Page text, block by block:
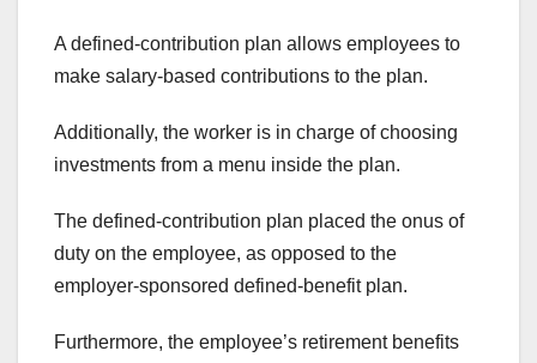
A defined-contribution plan allows employees to
make salary-based contributions to the plan.
Additionally, the worker is in charge of choosing
investments from a menu inside the plan.
The defined-contribution plan placed the onus of
duty on the employee, as opposed to the
employer-sponsored defined-benefit plan.
Furthermore, the employee’s retirement benefits